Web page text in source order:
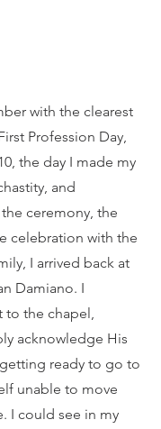
Profession Day,
the day I made my
and
ceremony, the
celebration with the
I arrived back at
Damiano. I
the chapel,
acknowledge His
ready to go to
unable to move
I could see in my